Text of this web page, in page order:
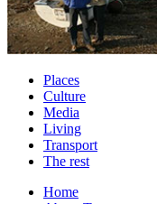
Places
Culture
Media
Living
Transport
The rest
Home